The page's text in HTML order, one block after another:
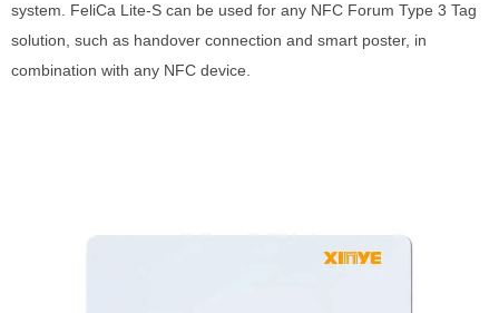
system.
FeliCa Lite-S can be used for any NFC Forum Type 3 Tag
solution, such as handover connection and smart poster, in
combination with any NFC device.